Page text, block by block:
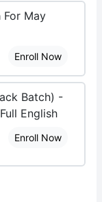
For May
Enroll Now
Batch) -
English
Enroll Now